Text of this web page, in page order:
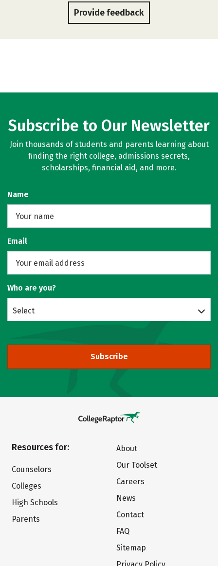
Provide feedback
Subscribe to Our Newsletter
Join thousands of students and parents learning about
finding the right college, admissions secrets,
scholarships, financial aid, and more.
Name
Email
Who are you?
Select
Subscribe
Resources for:
Counselors
Colleges
High Schools
Parents
About
Our Toolset
Careers
News
Contact
FAQ
Sitemap